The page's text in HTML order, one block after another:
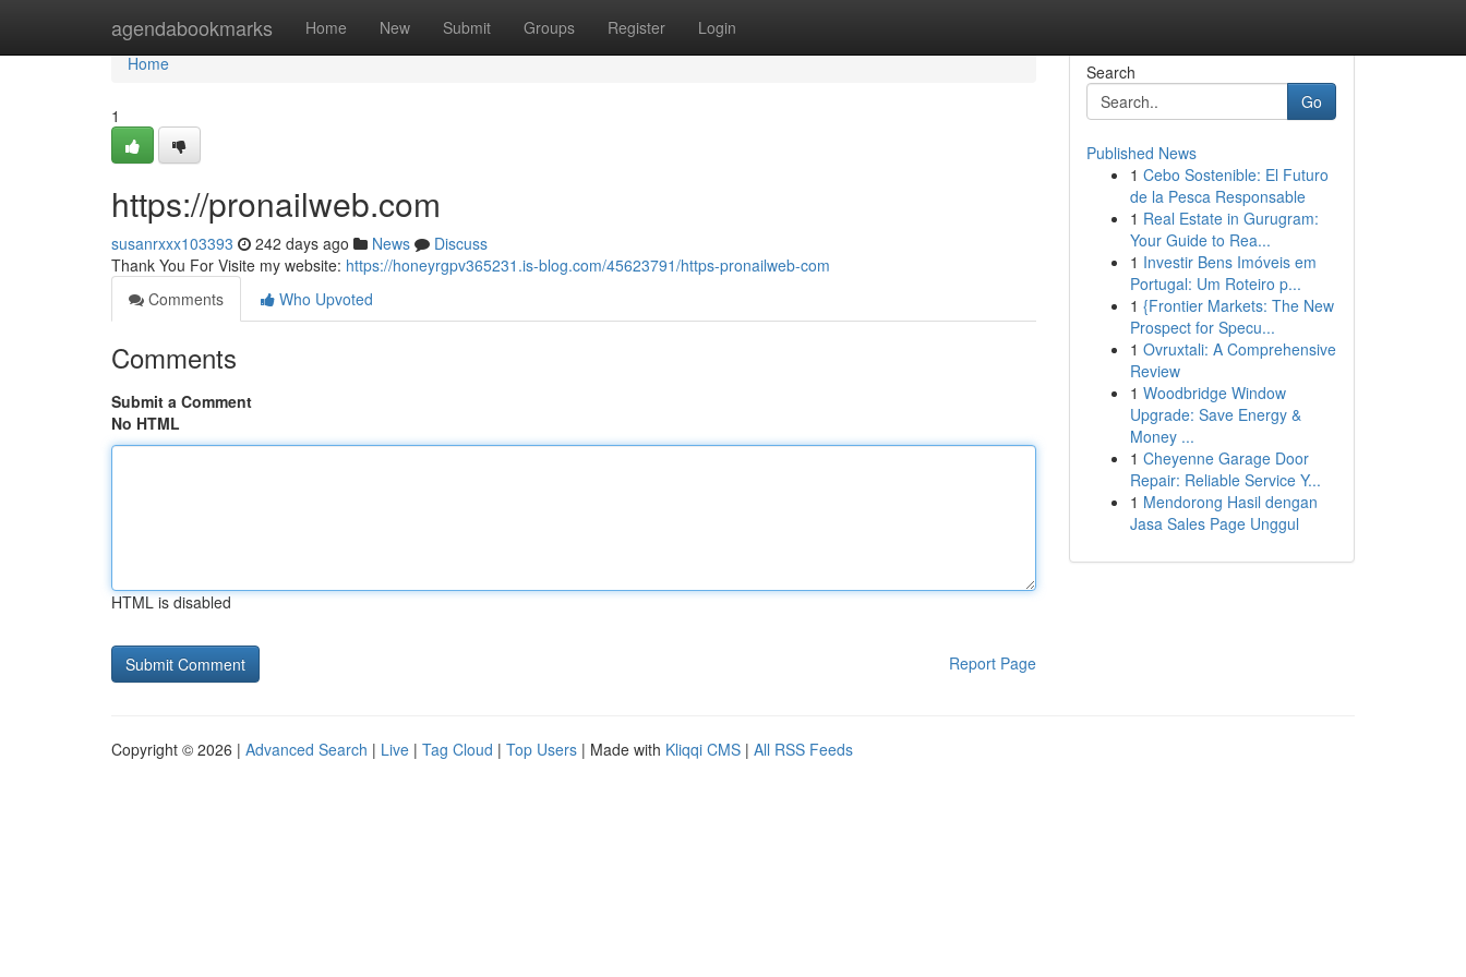
agendabookmarks Home New Submit Groups Register Login
Home
Home
1
https://pronailweb.com
susanrxxx103393 242 days ago News
Discuss
Thank You For Visite my website: https://honeyrgpv365231.is-blog.com/45623791/https-pronailweb-com
Comments
Who Upvoted
Comments
Submit a Comment
No HTML
HTML is disabled
Report Page
Search
Go
Published News
1 Cebo Sostenible: El Futuro
de la Pesca Responsable
1 Real Estate in Gurugram:
Your Guide to Rea...
1 Investir Bens Imóveis em
Portugal: Um Roteiro p...
1 {Frontier Markets: The New
Prospect for Specu...
1 Ovruxtali: A Comprehensive
Review
1 Woodbridge Window
Upgrade: Save Energy &
Money ...
1 Cheyenne Garage Door
Repair: Reliable Service Y...
1 Mendorong Hasil dengan
Jasa Sales Page Unggul
Copyright © 2026 | Advanced Search | Live | Tag Cloud | Top Users | Made with Kliqqi CMS | All RSS Feeds